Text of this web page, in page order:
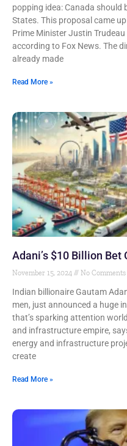
popping idea: Canada should
States. This proposal came
Prime Minister Justin
according to Fox News. The
already made
Read More »
Adani’s $10 Billion Bet
November 15, 2024 No Comments
Indian billionaire Gautam
men, just announced a huge
that’s sparking attention
and infrastructure empire,
energy and infrastructure
create
Read More »